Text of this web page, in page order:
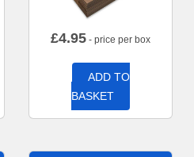
£4.95 - price per box
ADD TO
BASKET